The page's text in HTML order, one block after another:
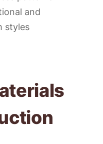
and
styles